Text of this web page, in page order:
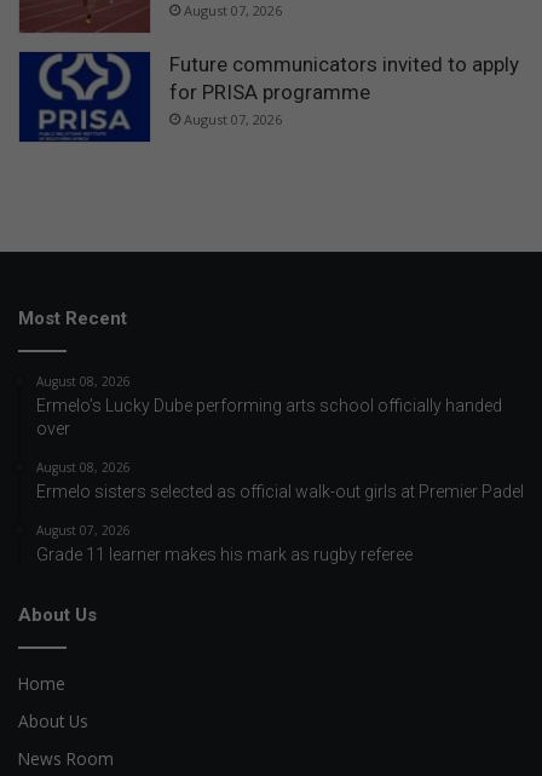
August 07, 2026
Future communicators invited to apply
for PRISA programme
August 07, 2026
Most Recent
August 08, 2026
Ermelo’s Lucky Dube performing arts school officially handed
over
August 08, 2026
Ermelo sisters selected as official walk-out girls at Premier Padel
August 07, 2026
Grade 11 learner makes his mark as rugby referee
About Us
Home
About Us
News Room